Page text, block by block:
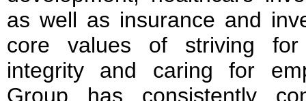
as well as insurance and
core values of striving for
integrity and caring for
Group has consistently